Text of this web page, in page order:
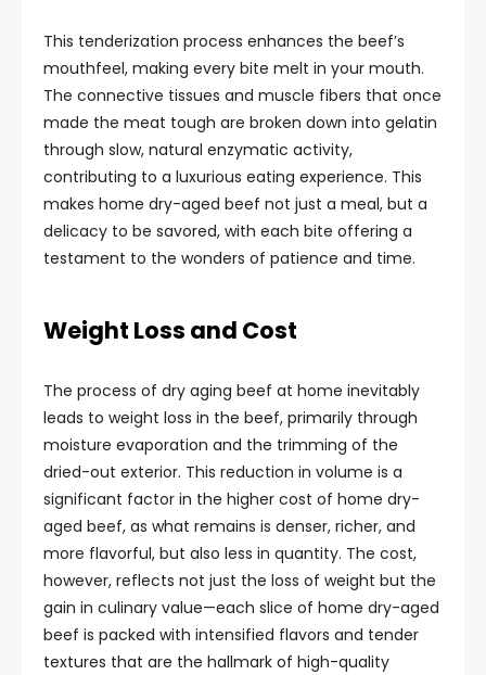
This tenderization process enhances the beef’s
mouthfeel, making every bite melt in your mouth.
The connective tissues and muscle fibers that once
made the meat tough are broken down into gelatin
through slow, natural enzymatic activity,
contributing to a luxurious eating experience. This
makes home dry-aged beef not just a meal, but a
delicacy to be savored, with each bite offering a
testament to the wonders of patience and time.
Weight Loss and Cost
The process of dry aging beef at home inevitably
leads to weight loss in the beef, primarily through
moisture evaporation and the trimming of the
dried-out exterior. This reduction in volume is a
significant factor in the higher cost of home dry-
aged beef, as what remains is denser, richer, and
more flavorful, but also less in quantity. The cost,
however, reflects not just the loss of weight but the
gain in culinary value—each slice of home dry-aged
beef is packed with intensified flavors and tender
textures that are the hallmark of high-quality